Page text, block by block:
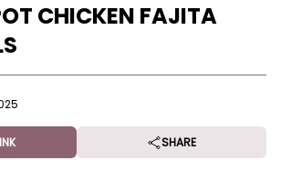
CHICKEN FAJITA
SHARE